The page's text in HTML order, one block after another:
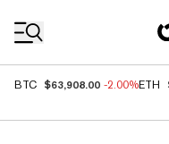
BTC $63,908.00 -2.00%ETH